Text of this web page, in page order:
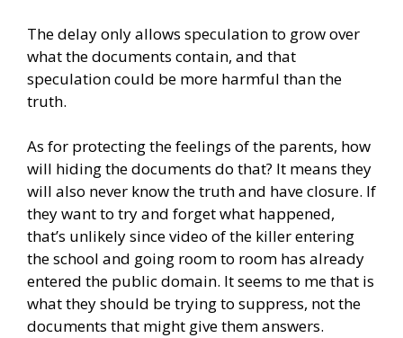
The delay only allows speculation to grow over
what the documents contain, and that
speculation could be more harmful than the
truth.
As for protecting the feelings of the parents, how
will hiding the documents do that? It means they
will also never know the truth and have closure. If
they want to try and forget what happened,
that’s unlikely since video of the killer entering
the school and going room to room has already
entered the public domain. It seems to me that is
what they should be trying to suppress, not the
documents that might give them answers.